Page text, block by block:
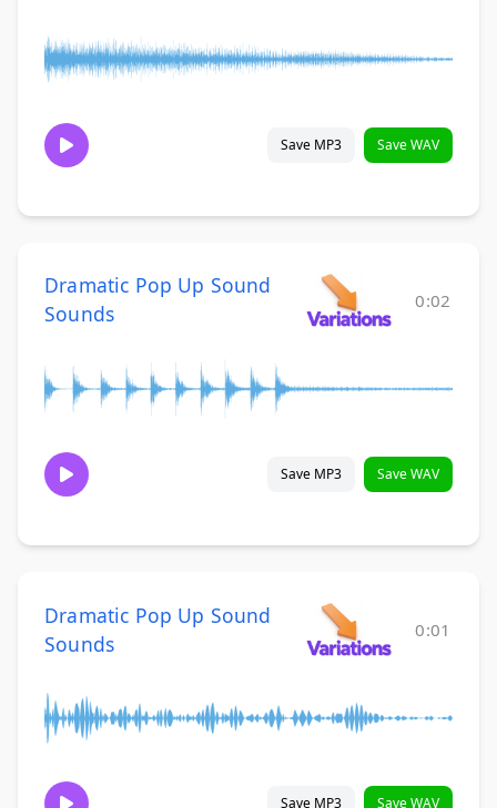
Save MP3 Save WAV
Dramatic Pop Up Sound
Sounds
0:02
Save MP3 Save WAV
Dramatic Pop Up Sound
Sounds
0:01
Save MP3 Save WAV